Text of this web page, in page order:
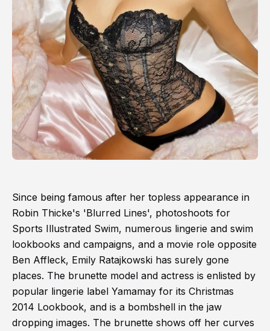
Since being famous after her topless appearance in
Robin Thicke's 'Blurred Lines', photoshoots for
Sports Illustrated Swim, numerous lingerie and swim
lookbooks and campaigns, and a movie role opposite
Ben Affleck, Emily Ratajkowski has surely gone
places. The brunette model and actress is enlisted by
popular lingerie label Yamamay for its Christmas
2014 Lookbook, and is a bombshell in the jaw
dropping images. The brunette shows off her curves